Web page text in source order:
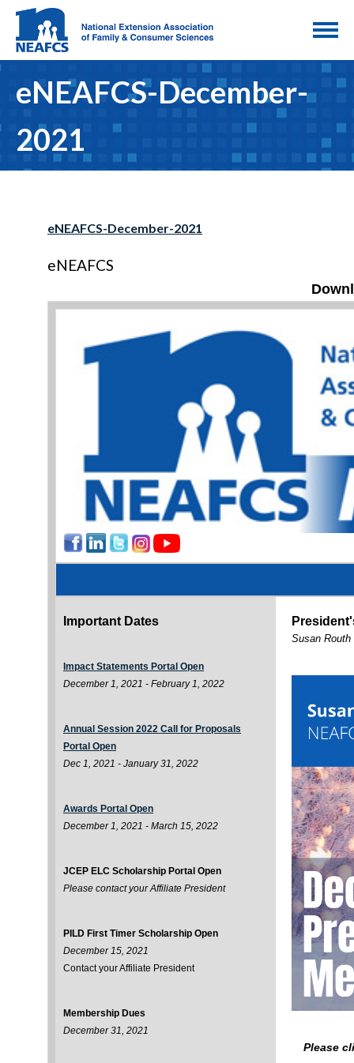
eNEAFCS-December-
2021
eNEAFCS-December-2021
eNEAFCS
Important Dates
Impact Statements Portal Open
December 1, 2021 - February 1, 2022
Annual Session 2022 Call for Proposals
Portal Open
Dec 1, 2021 - January 31, 2022
Awards Portal Open
December 1, 2021 - March 15, 2022
JCEP ELC Scholarship Portal Open
Please contact your Affiliate President
PILD First Timer Scholarship Open
December 15, 2021
Contact your Affiliate President
Membership Dues
December 31, 2021
Susan
Please